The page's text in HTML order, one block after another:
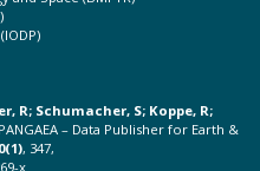
R; Schumacher, S; Koppe, R;
PANGAEA – Data Publisher for Earth &
, 347,
x